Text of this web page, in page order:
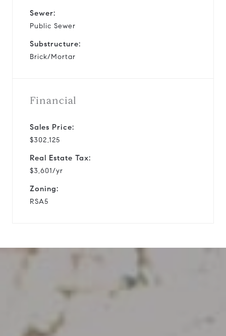
Sewer:
Public Sewer
Substructure:
Brick/Mortar
Financial
Sales Price:
$302,125
Real Estate Tax:
$3,601/yr
Zoning:
RSA5